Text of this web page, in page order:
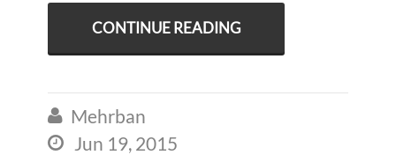
CONTINUE READING
 Mehrban
 Jun 19, 2015